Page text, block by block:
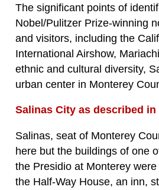
The significant points of
Nobel/Pulitzer Prize-winning
and visitors, including the
International Airshow,
ethnic and cultural diversity,
urban center in Monterey
Salinas City as described in
Salinas, seat of Monterey
here but the buildings of one
the Presidio at Monterey
the Half-Way House, an inn,